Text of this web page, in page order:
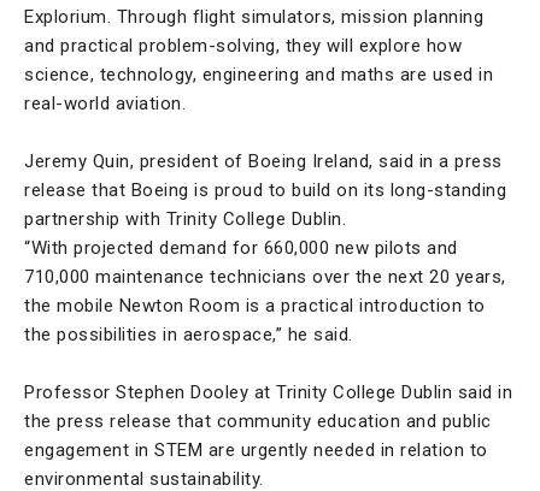
Explorium. Through flight simulators, mission planning
and practical problem-solving, they will explore how
science, technology, engineering and maths are used in
real-world aviation.
Jeremy Quin, president of Boeing Ireland, said in a press
release that Boeing is proud to build on its long-standing
partnership with Trinity College Dublin.
“With projected demand for 660,000 new pilots and
710,000 maintenance technicians over the next 20 years,
the mobile Newton Room is a practical introduction to
the possibilities in aerospace,” he said.
Professor Stephen Dooley at Trinity College Dublin said in
the press release that community education and public
engagement in STEM are urgently needed in relation to
environmental sustainability.